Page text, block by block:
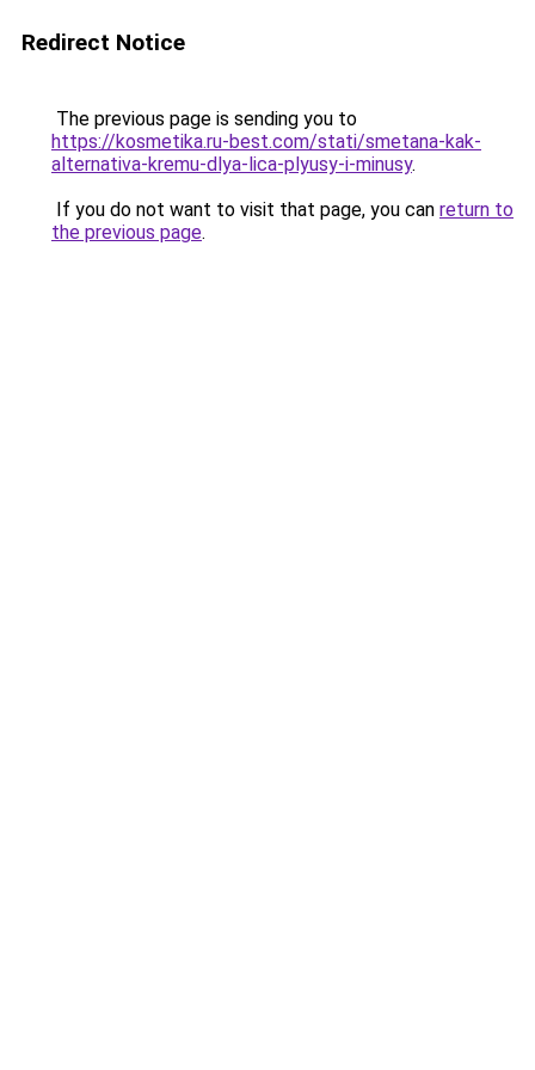
Redirect Notice
The previous page is sending you to
https://kosmetika.ru-best.com/stati/smetana-kak-
alternativa-kremu-dlya-lica-plyusy-i-minusy.
If you do not want to visit that page, you can return to
the previous page.